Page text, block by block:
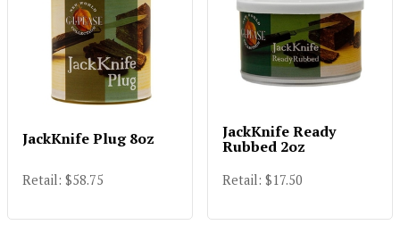
JackKnife Plug 8oz
Retail: $58.75
JackKnife Ready
Rubbed 2oz
Retail: $17.50